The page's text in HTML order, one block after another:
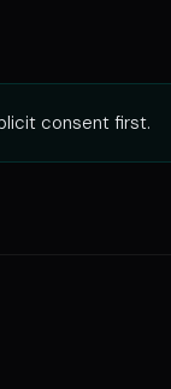
consent first.